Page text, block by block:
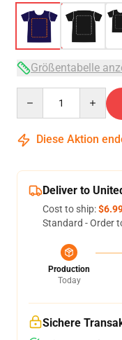
Größentabelle
Diese Aktion
Deliver to
Cost to ship:
Standard - Order
Production
Today
Sichere